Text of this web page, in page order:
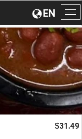
EN
$31.49